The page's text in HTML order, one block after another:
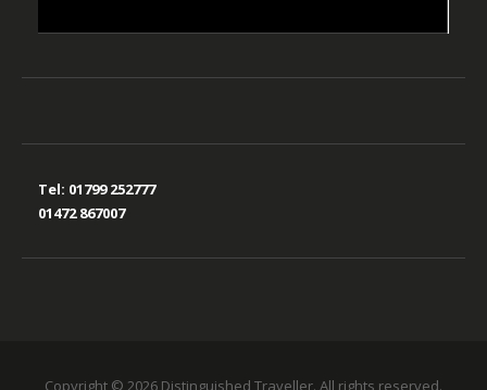
Tel: 01799 252777
01472 867007
Copyright © 2026 Distinguished Traveller. All rights reserved.